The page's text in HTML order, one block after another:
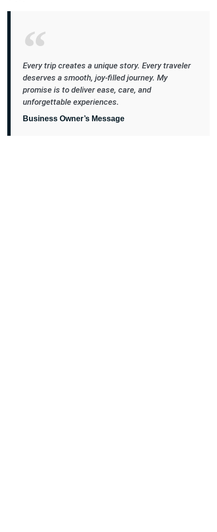
Every trip creates a unique story. Every traveler
deserves a smooth, joy-filled journey. My
promise is to deliver ease, care, and
unforgettable experiences.
Business Owner’s Message